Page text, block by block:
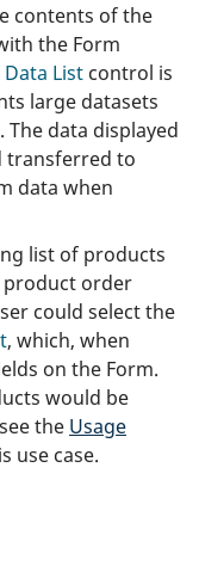
contents of the
the Form
Data List control is
large datasets
data displayed
transferred to
data when
list of products
product order
could select the
, which, when
on the Form.
would be
the Usage
use case.